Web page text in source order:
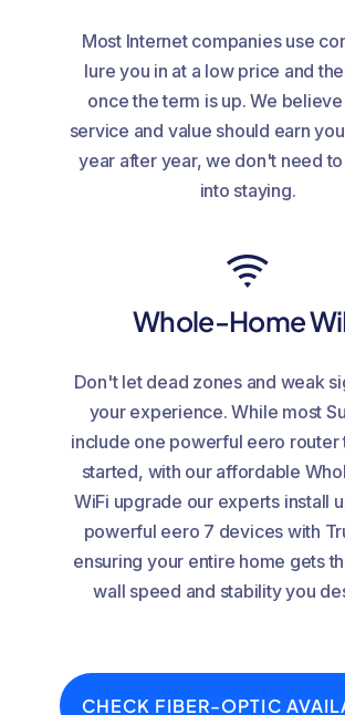
Most Internet companies use
lure you in at a low price and
once the term is up. We
service and value should earn
year after year, we don't need
into staying.
Whole-Home
Don't let dead zones and weak
your experience. While most
include one powerful eero router
started, with our affordable
WiFi upgrade our experts install
powerful eero 7 devices with
ensuring your entire home gets
wall speed and stability you
CHECK FIBER-OPTIC